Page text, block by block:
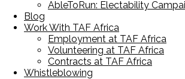
AbleToRun: Electability
Blog
Work With TAF Africa
Employment at TAF Africa
Volunteering at TAF Africa
Contracts at TAF Africa
Whistleblowing